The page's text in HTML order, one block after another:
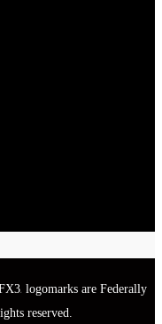
logomarks are Federally
reserved.